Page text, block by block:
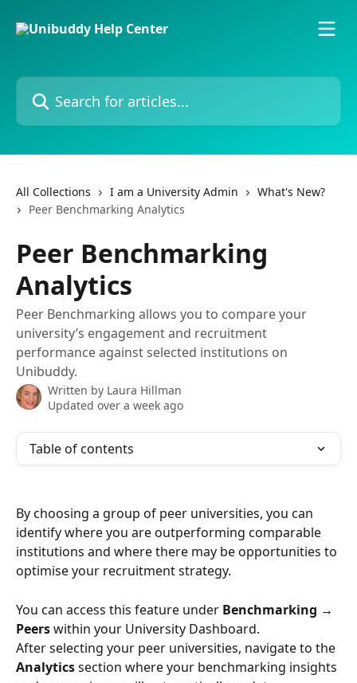
Search for articles...
All Collections I am a University Admin
What's New?
Peer Benchmarking Analytics
Peer Benchmarking
Analytics
Peer Benchmarking allows you to compare your
university’s engagement and recruitment
performance against selected institutions on
Unibuddy.
Written by Laura Hillman
Updated over a week ago
Table of contents
By choosing a group of peer universities, you can
identify where you are outperforming comparable
institutions and where there may be opportunities to
optimise your recruitment strategy.
You can access this feature under Benchmarking →
Peers within your University Dashboard.
After selecting your peer universities, navigate to the
Analytics section where your benchmarking insights